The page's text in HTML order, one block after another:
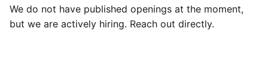
We do not have published openings at the moment,
but we are actively hiring. Reach out directly.